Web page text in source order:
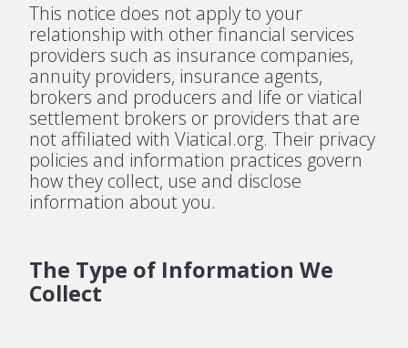
This notice does not apply to your
relationship with other financial services
providers such as insurance companies,
annuity providers, insurance agents,
brokers and producers and life or viatical
settlement brokers or providers that are
not affiliated with Viatical.org. Their privacy
policies and information practices govern
how they collect, use and disclose
information about you.
The Type of Information We
Collect